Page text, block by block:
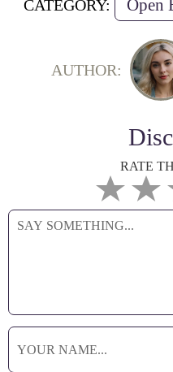
CATEGORY: Open
AUTHOR:
RATE